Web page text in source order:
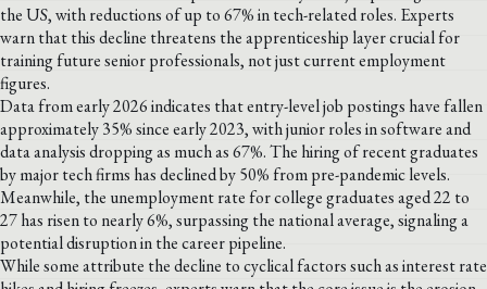
the US, with reductions of up to 67% in tech-related roles. Experts
warn that this decline threatens the apprenticeship layer crucial for
training future senior professionals, not just current employment
figures.
Data from early 2026 indicates that entry-level job postings have fallen
approximately 35% since early 2023, with junior roles in software and
data analysis dropping as much as 67%. The hiring of recent graduates
by major tech firms has declined by 50% from pre-pandemic levels.
Meanwhile, the unemployment rate for college graduates aged 22 to
27 has risen to nearly 6%, surpassing the national average, signaling a
potential disruption in the career pipeline.
While some attribute the decline to cyclical factors such as interest rate